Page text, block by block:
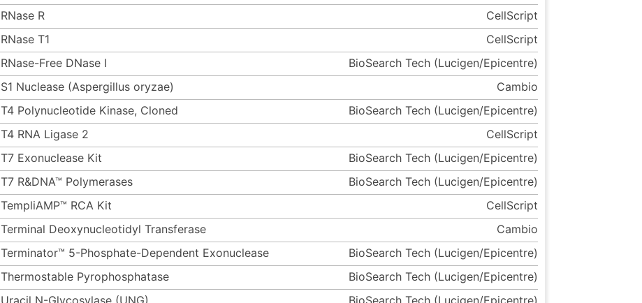
RNase R
CellScript
RNase T1
CellScript
RNase-Free DNase I
BioSearch Tech (Lucigen/Epicentre)
S1 Nuclease (Aspergillus oryzae)
Cambio
T4 Polynucleotide Kinase, Cloned
BioSearch Tech (Lucigen/Epicentre)
T4 RNA Ligase 2
CellScript
T7 Exonuclease Kit
BioSearch Tech (Lucigen/Epicentre)
T7 R&DNA™ Polymerases
BioSearch Tech (Lucigen/Epicentre)
TempliAMP™ RCA Kit
CellScript
Terminal Deoxynucleotidyl Transferase
Cambio
Terminator™ 5-Phosphate-Dependent Exonuclease
BioSearch Tech (Lucigen/Epicentre)
Thermostable Pyrophosphatase
BioSearch Tech (Lucigen/Epicentre)
Uracil N-Glycosylase (UNG) BioSearch Tech (Lucigen/Epicentre)